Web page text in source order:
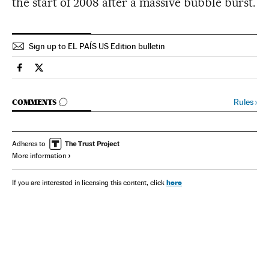
Sign up to EL PAÍS US Edition bulletin
Spain El País in English on Facebook
Spain El País in English on Twitter
COMMENTS
GO TO COMMENTS Rules›
Adheres to
More information
If you are interested in licensing this content, click here